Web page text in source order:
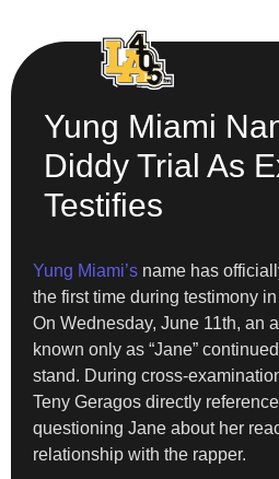
Yung Miami
Diddy Trial As
Testifies
Yung Miami’s name has
the first time during testimony
On Wednesday, June 11th, an
known only as “Jane”
stand. During cross-
Teny Geragos directly
questioning Jane about her
relationship with the rapper.